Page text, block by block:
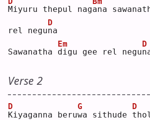
Miyuru thepul nagana
rel negun
D
a
Sawanatha d
Em
igu gee rel negun
D
Verse 2
K
D
iyaganna beruw
G
a sithude t
D